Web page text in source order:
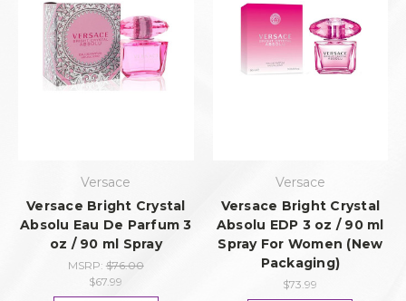
Versace
Versace Bright Crystal
Absolu Eau De Parfum 3
oz / 90 ml Spray
MSRP:$76.00
$67.99
Versace
Versace Bright Crystal
Absolu EDP 3 oz / 90 ml
Spray For Women (New
Packaging)
$73.99